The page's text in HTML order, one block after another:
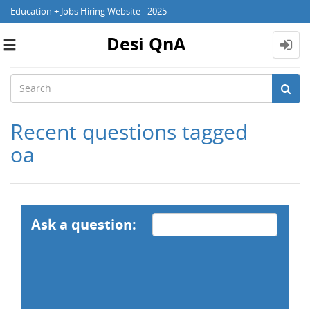
Education + Jobs Hiring Website - 2025
Toggle
Desi QnA
Recent questions tagged
oa
Ask a question: